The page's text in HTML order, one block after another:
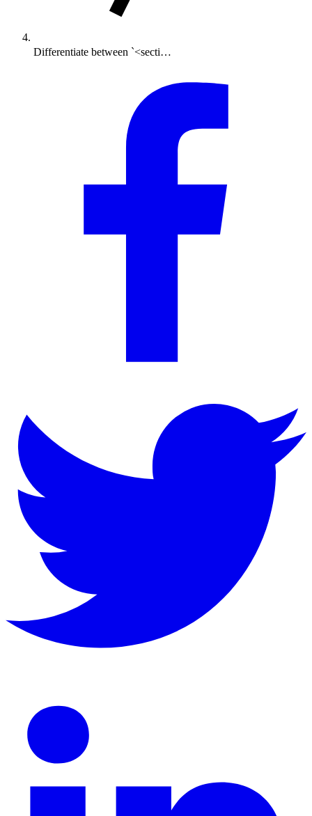
Differentiate between `<secti…